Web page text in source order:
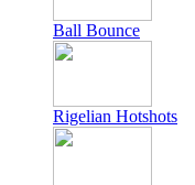
Ball Bounce
Rigelian Hotshots